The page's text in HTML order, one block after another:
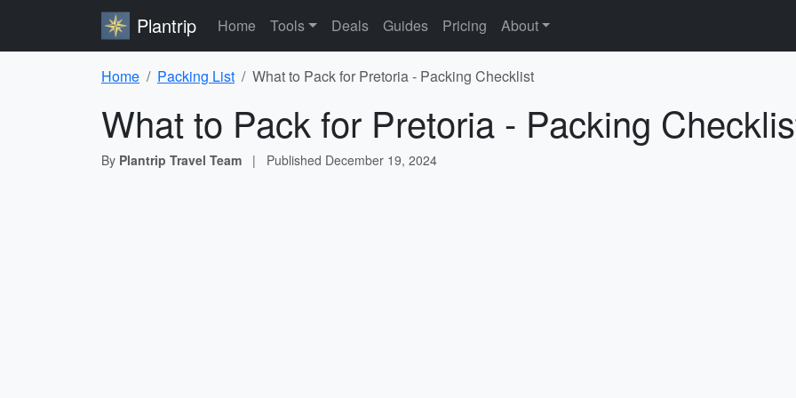
Plantrip Home Tools Deals Guides Pricing About
Home Packing List What to Pack for Pretoria - Packing Checklist
What to Pack for Pretoria - Packing
By Plantrip Travel Team | Published December 19, 2024